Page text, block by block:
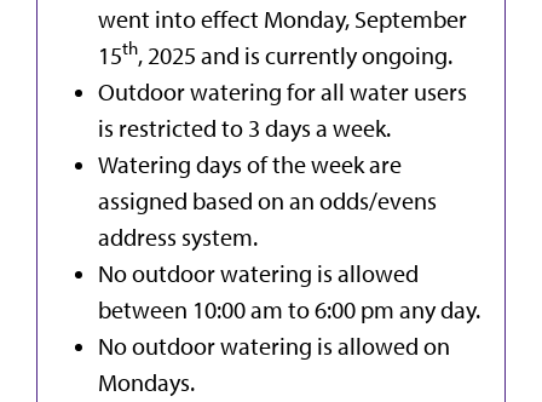
went into effect Monday, September
15th, 2025 and is currently ongoing.
Outdoor watering for all water users
is restricted to 3 days a week.
Watering days of the week are
assigned based on an odds/evens
address system.
No outdoor watering is allowed
between 10:00 am to 6:00 pm any day.
No outdoor watering is allowed on
Mondays.